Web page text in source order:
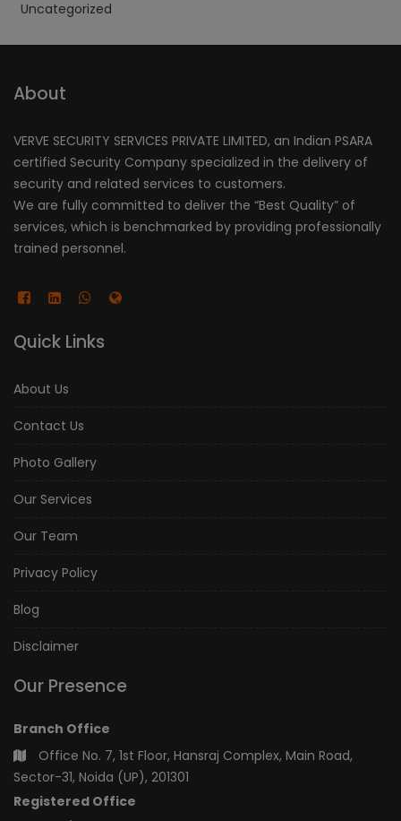
Uncategorized
About
VERVE SECURITY SERVICES PRIVATE LIMITED, an Indian PSARA
certified Security Company specialized in the delivery of
security and related services to customers.
We are fully committed to deliver the “Best Quality” of
services, which is benchmarked by providing professionally
trained personnel.
Quick Links
About Us
Contact Us
Photo Gallery
Our Services
Our Team
Privacy Policy
Blog
Disclaimer
Our Presence
Branch Office
Office No. 7, 1st Floor, Hansraj Complex, Main Road,
Sector-31, Noida (UP), 201301
Registered Office